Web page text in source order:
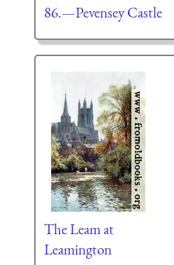
86.—Pevensey Castle
The Leam at
Leamington